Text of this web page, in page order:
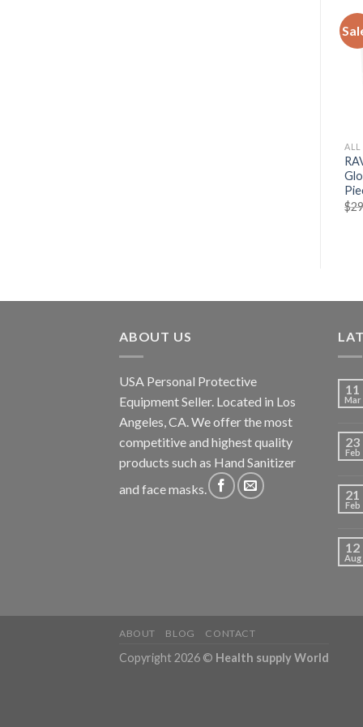
ALL
$
ABOUT US
USA Personal Protective
Equipment Seller. Located in Los
Angeles, CA. We offer the most
competitive and highest quality
products such as Hand Sanitizer
and face masks.
11
Mar
23
Feb
21
Feb
12
Aug
ABOUT BLOG CONTACT
Copyright 2026 © Health supply World